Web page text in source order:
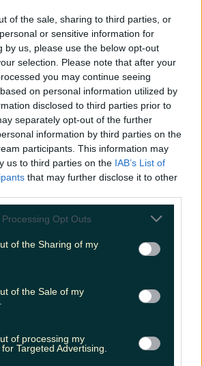
of the sale, sharing to third parties, or
or sensitive information for
by us, please use the below opt-out
selection. Please note that after your
you may continue seeing
on personal information utilized by
disclosed to third parties prior to
separately opt-out of the further
information by third parties on the
participants. This information may
us to third parties on the IAB’s List of
that may further disclose it to other
Opt Outs
of the Sharing of my
of the Sale of my
of processing my
Targeted Advertising.
Christmas movie has been revealed
chaotic Irish moments of 2025
for 2026 so far